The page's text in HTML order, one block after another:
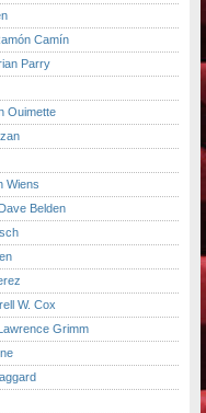
Camín
Parry
Ouimette
Wiens
Belden
W. Cox
Grimm